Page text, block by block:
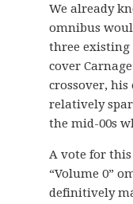
We already
omnibus
three existing
cover
crossover,
relatively
the mid-00s
A vote for
“Volume 0”
definitively